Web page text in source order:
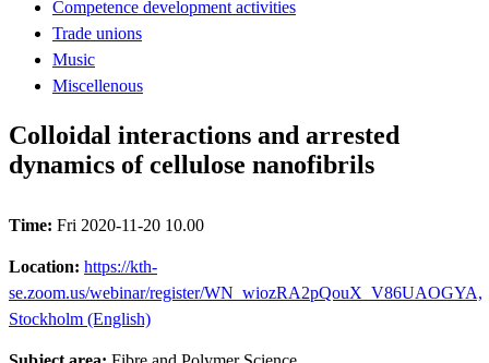
Competence development activities
Trade unions
Music
Miscellenous
Colloidal interactions and arrested
dynamics of cellulose nanofibrils
Time: Fri 2020-11-20 10.00
Location: https://kth-
se.zoom.us/webinar/register/WN_wiozRA2pQouX_V86UAOGYA,
Stockholm (English)